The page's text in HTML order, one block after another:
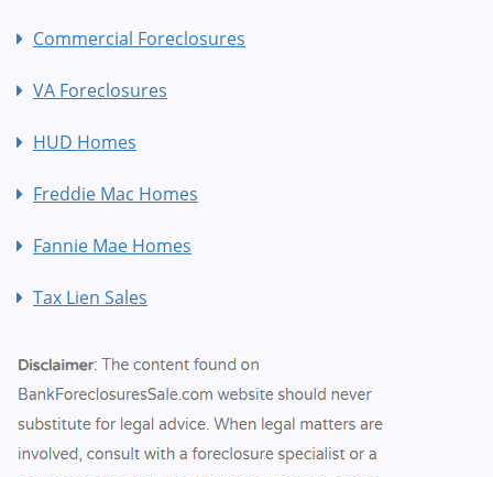
Commercial Foreclosures
VA Foreclosures
HUD Homes
Freddie Mac Homes
Fannie Mae Homes
Tax Lien Sales